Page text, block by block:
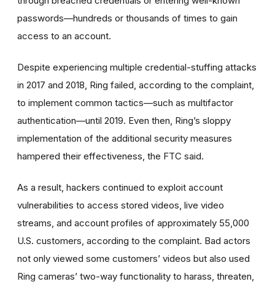
passwords—hundreds or thousands of times to gain
access to an account.
Despite experiencing multiple credential-stuffing attacks
in 2017 and 2018, Ring failed, according to the complaint,
to implement common tactics—such as multifactor
authentication—until 2019. Even then, Ring’s sloppy
implementation of the additional security measures
hampered their effectiveness, the FTC said.
As a result, hackers continued to exploit account
vulnerabilities to access stored videos, live video
streams, and account profiles of approximately 55,000
U.S. customers, according to the complaint. Bad actors
not only viewed some customers’ videos but also used
Ring cameras’ two-way functionality to harass, threaten,